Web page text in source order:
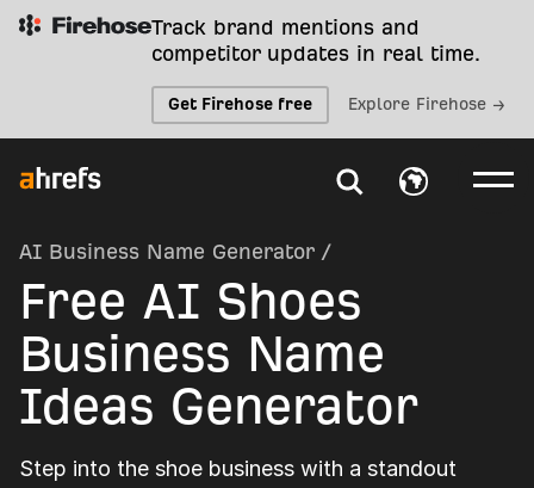
Track brand mentions and
competitor updates in real time.
Get Firehose free Explore Firehose →
AI Business Name Generator/
Free AI Shoes
Business Name
Ideas Generator
Step into the shoe business with a standout